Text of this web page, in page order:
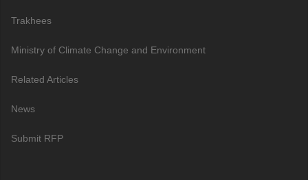
Trakhees
Ministry of Climate Change and Environment
Related Articles
News
Submit RFP